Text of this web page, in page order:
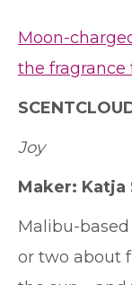
Moon-
the fragrance
Joy
Maker: Katja
Malibu-based
or two about